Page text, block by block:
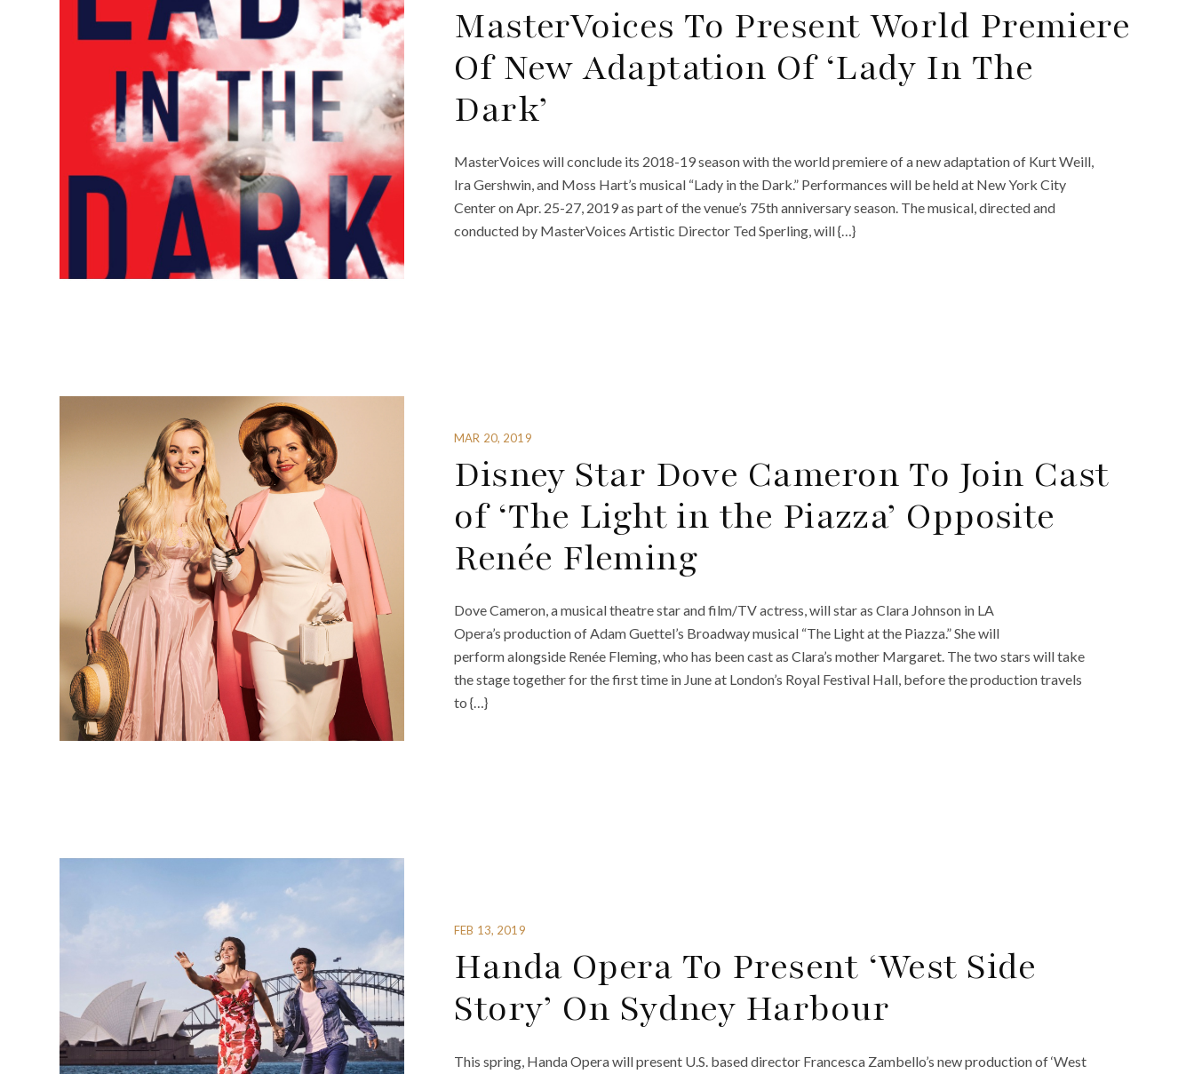
MasterVoices To Present World Premiere
Of New Adaptation Of ‘Lady In The
Dark’
MasterVoices will conclude its 2018-19 season with the world premiere of a new adaptation of Kurt Weill,
Ira Gershwin, and Moss Hart’s musical “Lady in the Dark.” Performances will be held at New York City
Center on Apr. 25-27, 2019 as part of the venue’s 75th anniversary season. The musical, directed and
conducted by MasterVoices Artistic Director Ted Sperling, will {…}
MAR 20, 2019
Disney Star Dove Cameron To Join Cast
of ‘The Light in the Piazza’ Opposite
Renée Fleming
Dove Cameron, a musical theatre star and film/TV actress, will star as Clara Johnson in LA
Opera’s production of Adam Guettel’s Broadway musical “The Light at the Piazza.” She will
perform alongside Renée Fleming, who has been cast as Clara’s mother Margaret. The two stars will take
the stage together for the first time in June at London’s Royal Festival Hall, before the production travels
to {…}
FEB 13, 2019
Handa Opera To Present ‘West Side
Story’ On Sydney Harbour
This spring, Handa Opera will present U.S. based director Francesca Zambello’s new production of ‘West